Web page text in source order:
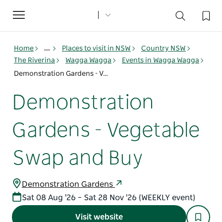
Toggle
navigation
Home ... Places to visit in NSW
Country NSW
The Riverina
Wagga Wagga
Events in Wagga Wagga
Demonstration Gardens - Vegetable Swap and Buy
Demonstration
Gardens - Vegetable
Swap and Buy
Demonstration Gardens
Sat 08 Aug '26 – Sat 28 Nov '26 (WEEKLY event)
Visit website